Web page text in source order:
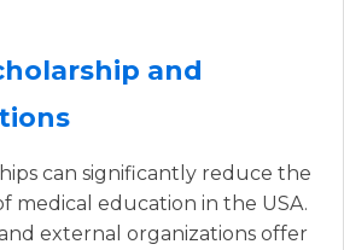
and
can significantly reduce the
medical education in the USA.
external organizations offer